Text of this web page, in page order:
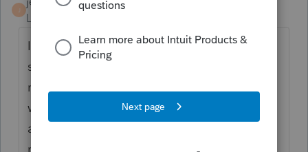
Level 2
I am seeing problems with MN PTE tax -
similiar issue - cash basis taxpayers who did
not pay the PTE tax in 2021 are getting
withholding credit in 2021 MN K-1 so it
appears Lacerte has work to do on PTE -
new to MN and IL - we likely have similiar